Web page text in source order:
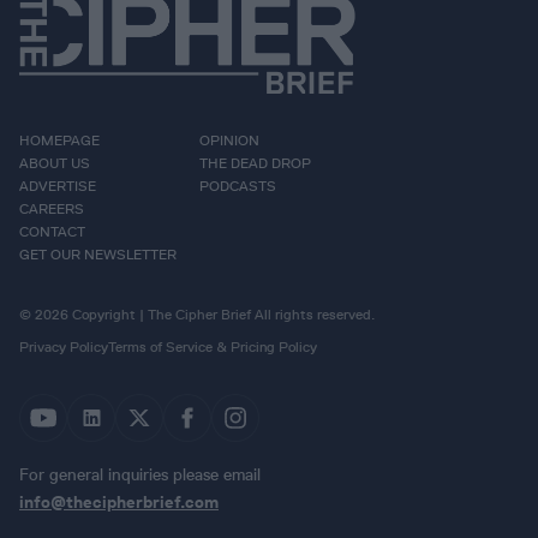
HOMEPAGE
ABOUT US
ADVERTISE
CAREERS
CONTACT
GET OUR NEWSLETTER
OPINION
THE DEAD DROP
PODCASTS
© 2026 Copyright | The Cipher Brief All rights reserved.
Privacy PolicyTerms of Service & Pricing Policy
For general inquiries please email
info@thecipherbrief.com